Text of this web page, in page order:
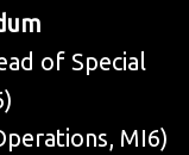
of Special
MI6)